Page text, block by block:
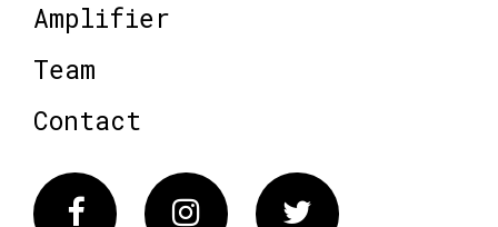
Amplifier
Team
Contact
FacebookInstagram Twitter